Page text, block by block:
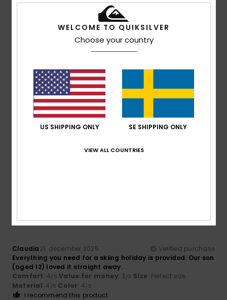
Material: 4/5 Color
4 /5
judge how well it works once I’ve worn it whilst
Claudia21. december 2025
Verified purchase
Everything you need for a skiing holiday is provided. Our son
(aged 12) loved it straight away.
Comfort: 4/5 Value for money: 3 /5 Size: Perfect size
Material: 4 /5 Color: 4/5
I recommend this product
WELCOME TO QUIKSILVER
Choose your country
US SHIPPING ONLY SE SHIPPING ONLY
VIEW ALL COUNTRIES